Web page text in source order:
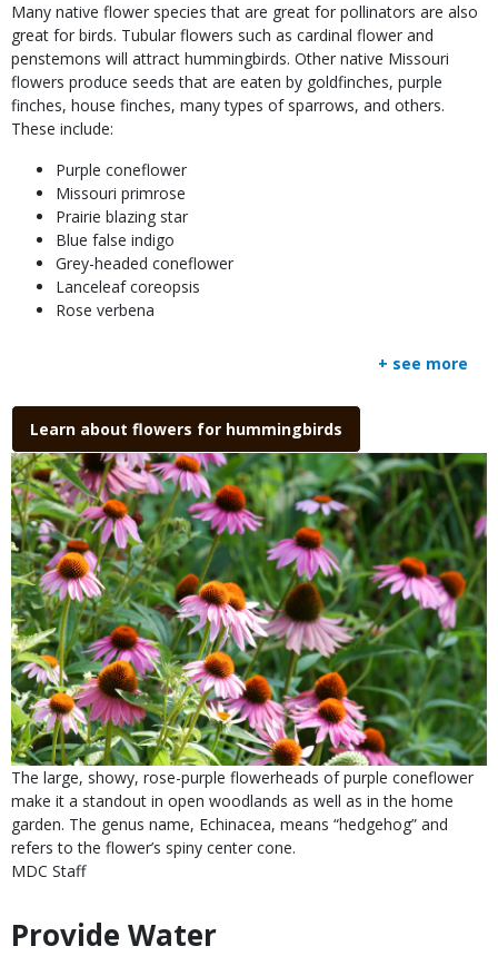
Many native flower species that are great for pollinators are also
great for birds. Tubular flowers such as cardinal flower and
penstemons will attract hummingbirds. Other native Missouri
flowers produce seeds that are eaten by goldfinches, purple
finches, house finches, many types of sparrows, and others.
These include:
Purple coneflower
Missouri primrose
Prairie blazing star
Blue false indigo
Grey-headed coneflower
Lanceleaf coreopsis
Rose verbena
+ see more
Learn about flowers for hummingbirds
Media
Image
Is
user
submitted
Caption
The large, showy, rose-purple flowerheads of purple coneflower
make it a standout in open woodlands as well as in the home
garden. The genus name, Echinacea, means “hedgehog” and
refers to the flower’s spiny center cone.
Credit
MDC Staff
Use
Body
Provide Water